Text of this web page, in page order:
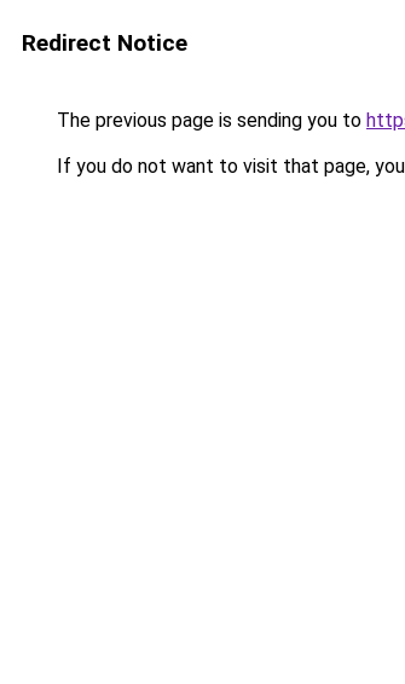
Redirect Notice
The previous page is sending you to
If you do not want to visit that page,